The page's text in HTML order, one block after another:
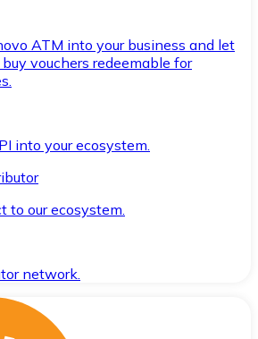
ATM into your business and let
vouchers redeemable for
into your ecosystem.
to our ecosystem.
network.